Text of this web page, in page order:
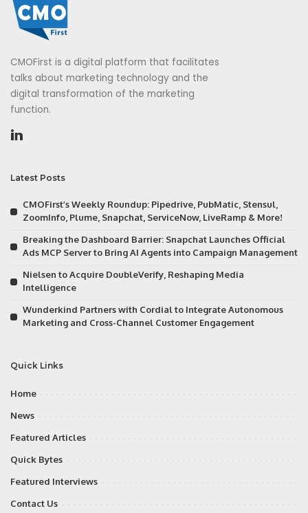
CMOFirst is a digital platform that facilitates
talks about marketing technology and the
digital transformation of the marketing
function.
Latest Posts
CMOFirst’s Weekly Roundup: Pipedrive, PubMatic, Stensul,
ZoomInfo, Plume, Snapchat, ServiceNow, LiveRamp & More!
Breaking the Dashboard Barrier: Snapchat Launches Official
Ads MCP Server to Bring AI Agents into Campaign Management
Nielsen to Acquire DoubleVerify, Reshaping Media
Intelligence
Wunderkind Partners with Cordial to Integrate Autonomous
Marketing and Cross-Channel Customer Engagement
Quick Links
Home
News
Featured Articles
Quick Bytes
Featured Interviews
Contact Us